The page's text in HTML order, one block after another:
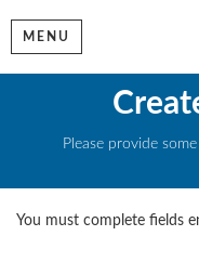
MENU
Please provide
You must complete fields